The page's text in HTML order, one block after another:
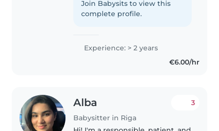
children. I love cooking and can
prepare a wide variety of dishes.
Join Babysits to view this
complete profile.
Experience: > 2 years
€6.00/hr
Alba
Babysitter in Riga
3